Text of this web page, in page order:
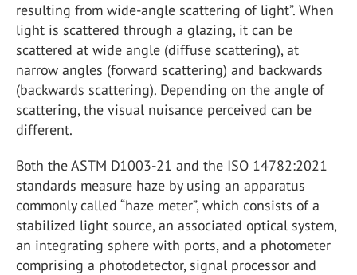
resulting from wide-angle scattering of light”. When
light is scattered through a glazing, it can be
scattered at wide angle (diffuse scattering), at
narrow angles (forward scattering) and backwards
(backwards scattering). Depending on the angle of
scattering, the visual nuisance perceived can be
different.
Both the ASTM D1003-21 and the ISO 14782:2021
standards measure haze by using an apparatus
commonly called “haze meter”, which consists of a
stabilized light source, an associated optical system,
an integrating sphere with ports, and a photometer
comprising a photodetector, signal processor and